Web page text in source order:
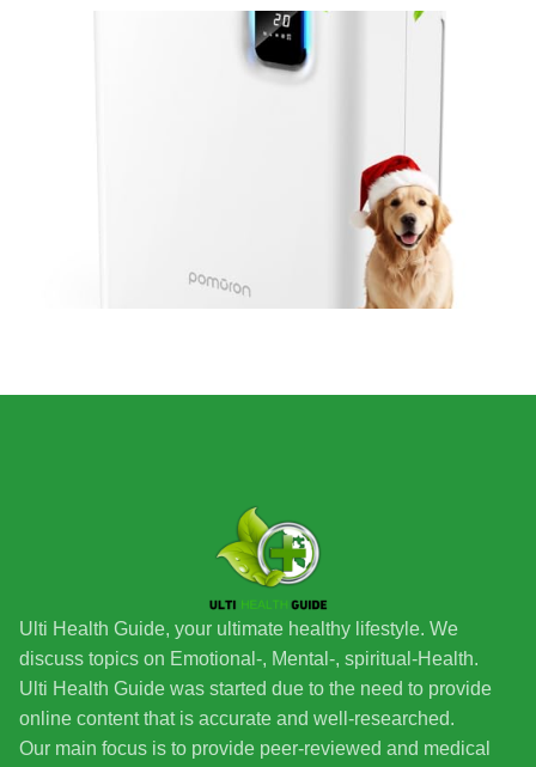
Ulti Health Guide, your ultimate healthy lifestyle. We
discuss topics on Emotional-, Mental-, spiritual-Health.
Ulti Health Guide was started due to the need to provide
online content that is accurate and well-researched.
Our main focus is to provide peer-reviewed and medical